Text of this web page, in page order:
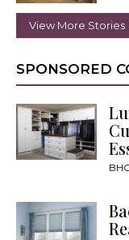
View More Stories
SPONSORED